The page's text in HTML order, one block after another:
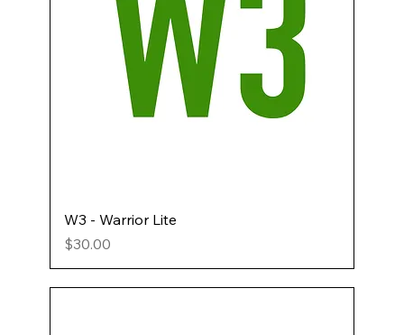
W3 - Warrior Lite
Price
$30.00